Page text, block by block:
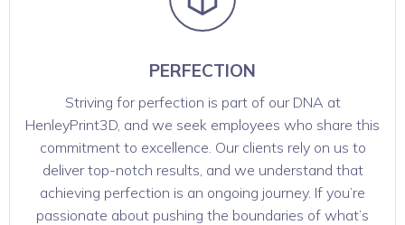
PERFECTION
Striving for perfection is part of our DNA at
HenleyPrint3D, and we seek employees who share this
commitment to excellence. Our clients rely on us to
deliver top-notch results, and we understand that
achieving perfection is an ongoing journey. If you’re
passionate about pushing the boundaries of what’s